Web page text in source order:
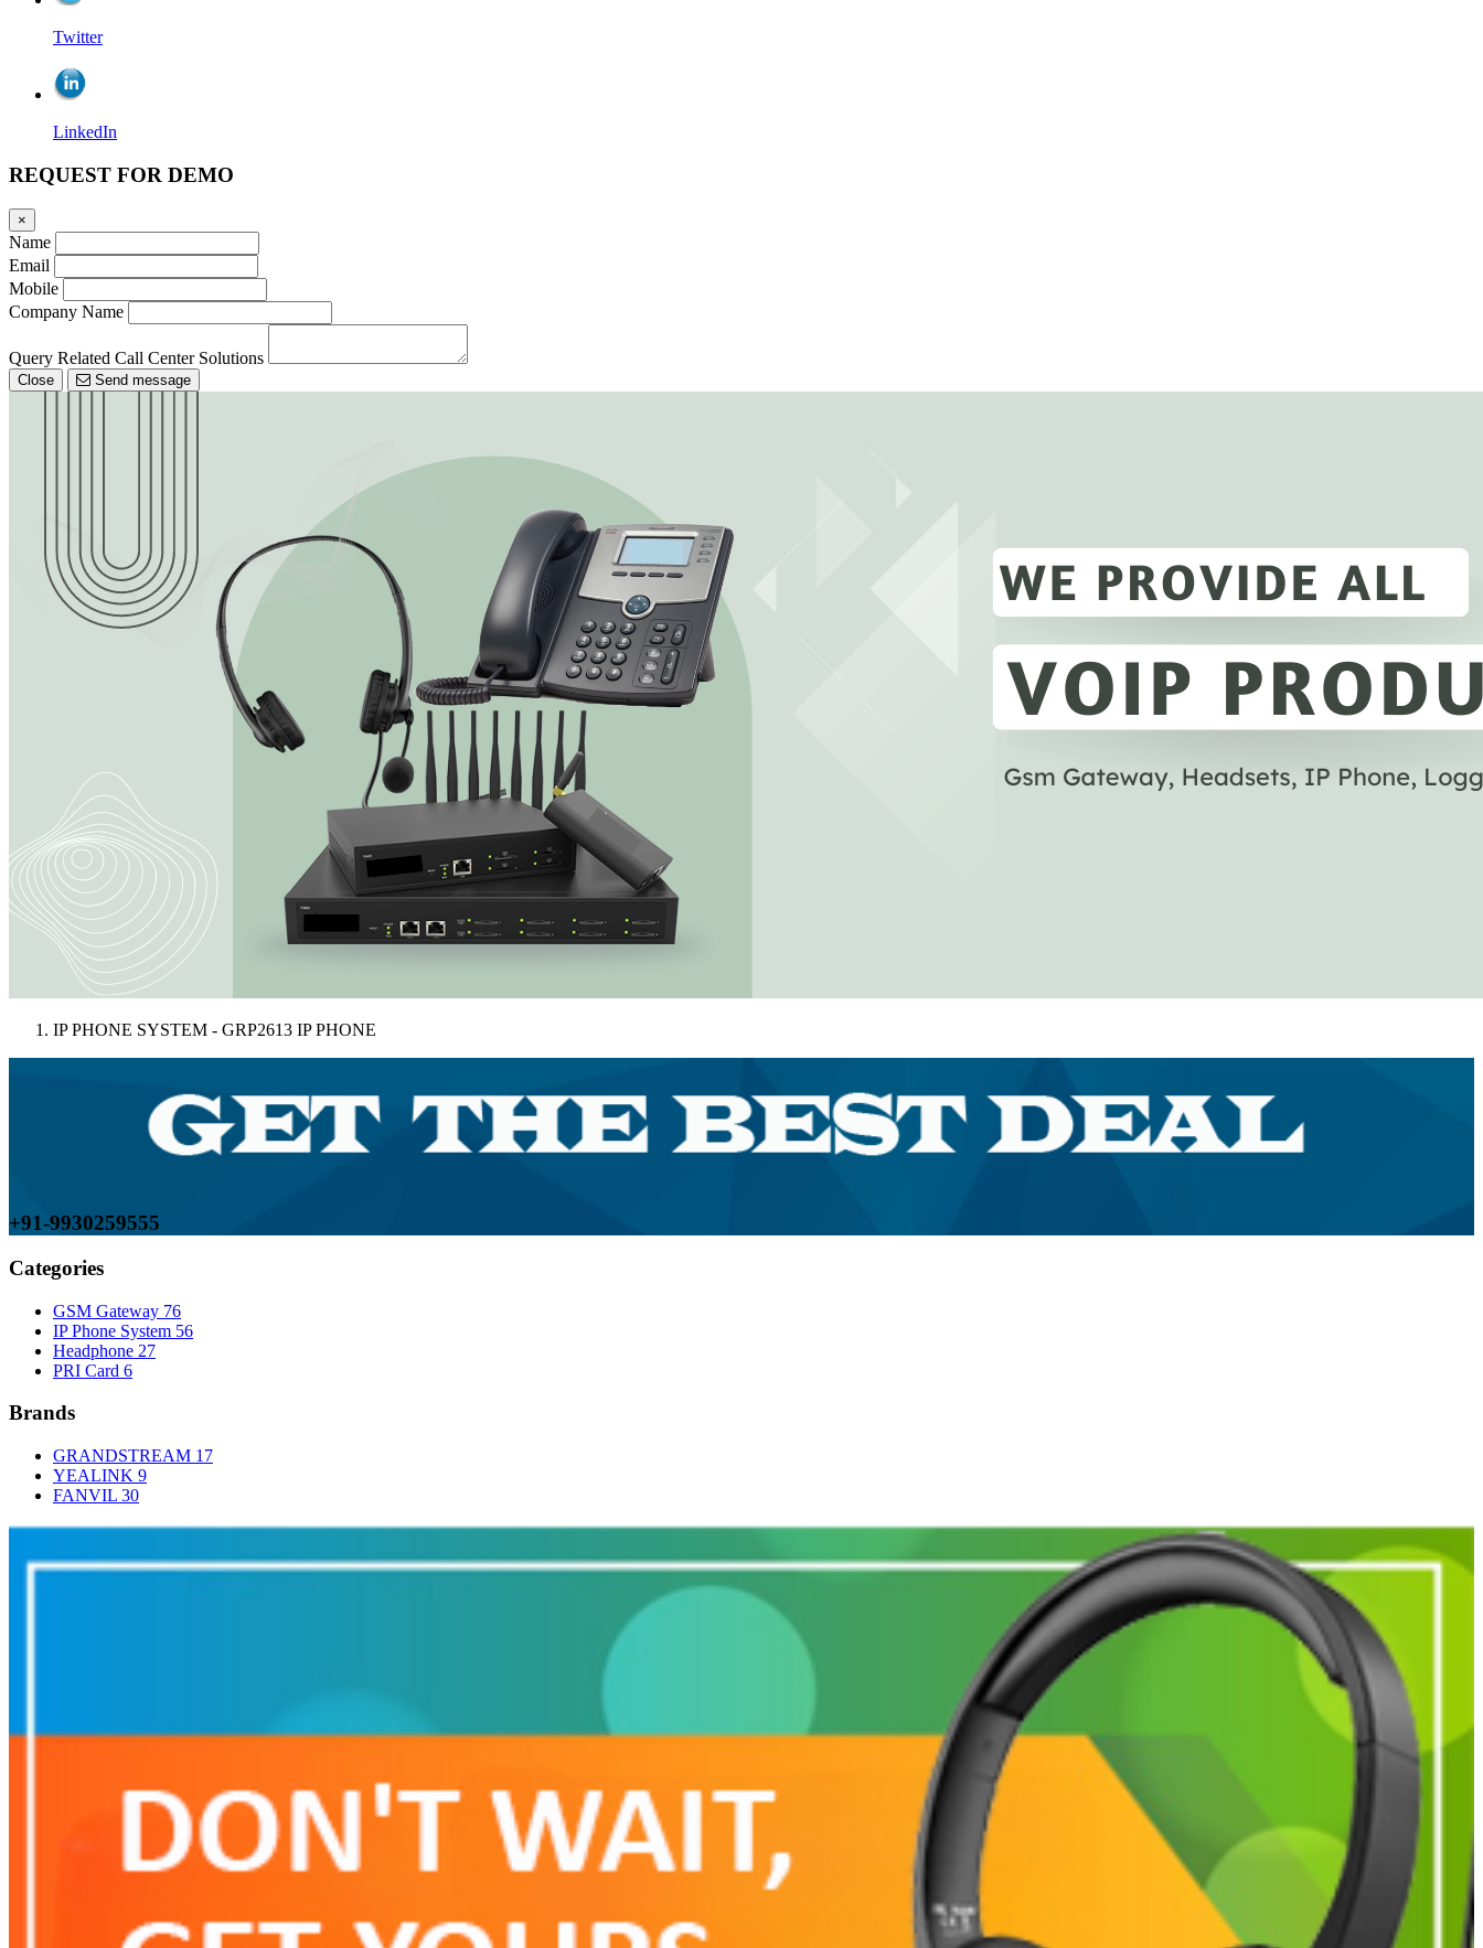
Twitter
LinkedIn
REQUEST FOR DEMO
×
Name
Email
Mobile
Company Name
Query Related Call Center Solutions
Close Send message
IP PHONE SYSTEM - GRP2613 IP PHONE
+91-9930259555
Categories
GSM Gateway 76
IP Phone System 56
Headphone 27
PRI Card 6
Brands
GRANDSTREAM 17
YEALINK 9
FANVIL 30